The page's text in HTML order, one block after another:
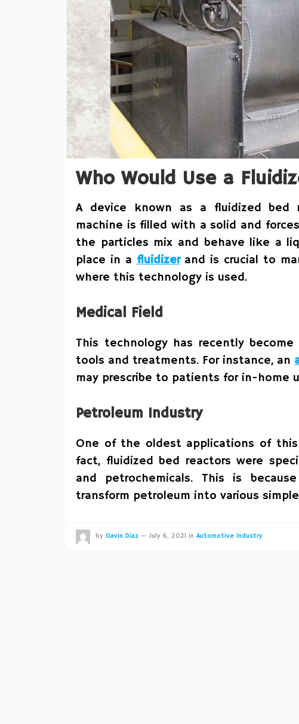
Who Would Use a
A device known as a fluidized bed
machine is filled with a solid and
the particles mix and behave like a
place in a fluidizerand is crucial to
where this technology is used.
Medical Field
This technology has recently
tools and treatments. For instance, an
may prescribe to patients for in-home
Petroleum Industry
One of the oldest applications of
fact, fluidized bed reactors were
and petrochemicals. This is
transform petroleum into various
by Gavin Diaz — July 6, 2021 in Automotive Industry